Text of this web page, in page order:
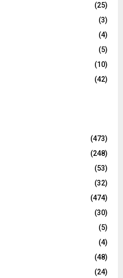
(25)
(3)
(4)
(5)
(10)
(42)
(473)
(248)
(53)
(32)
(474)
(30)
(5)
(4)
(48)
(24)